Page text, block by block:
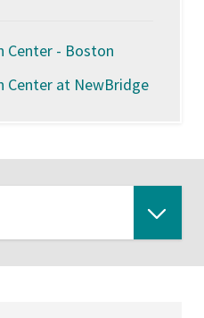
Center - Boston
Center at NewBridge